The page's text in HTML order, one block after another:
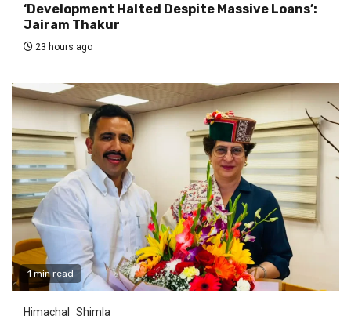
‘Development Halted Despite Massive Loans’:
Jairam Thakur
23 hours ago
1 min read
Himachal Shimla